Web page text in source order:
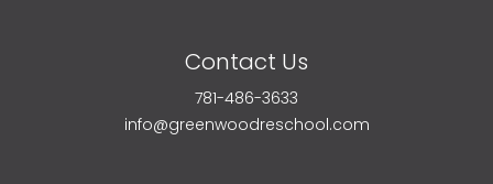
Contact Us
781-486-3633
info@greenwoodreschool.com